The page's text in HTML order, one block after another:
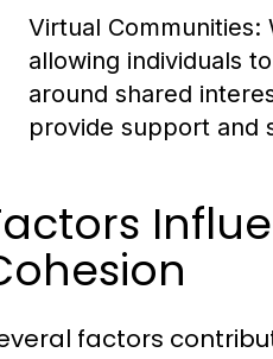
Virtual Communities:
allowing individuals
around shared
provide support and
factors